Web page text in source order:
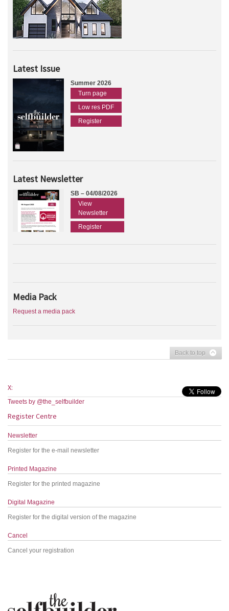
Latest Issue
Summer 2026
Turn page
Low res PDF
Register
Latest Newsletter
SB – 04/08/2026
View
Newsletter
Register
Media Pack
Request a media pack
Back to top
X:
Tweets by @the_selfbuilder
Register Centre
Newsletter
Register for the e-mail newsletter
Printed Magazine
Register for the printed magazine
Digital Magazine
Register for the digital version of the magazine
Cancel
Cancel your registration